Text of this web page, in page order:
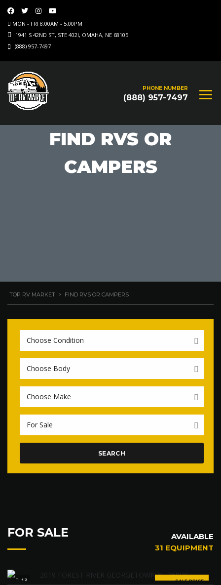
MON - FRI 8:00AM - 5.00PM
1941 S 42ND ST, STE 402I, OMAHA, NE 68105
(888) 957-7497
PHONE NUMBER
(888) 957-7497
FIND RVS OR
CAMPERS
TOP RV MARKET > FIND RVS OR CAMPERS
Choose Condition
Choose Body
Choose Make
For Sale
SEARCH
FOR SALE
AVAILABLE
31 EQUIPMENT
13 SALE PRICE